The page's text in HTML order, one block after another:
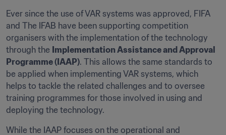
Ever since the use of VAR systems was approved, FIFA
and The IFAB have been supporting competition
organisers with the implementation of the technology
through the Implementation Assistance and Approval
Programme (IAAP). This allows the same standards to
be applied when implementing VAR systems, which
helps to tackle the related challenges and to oversee
training programmes for those involved in using and
deploying the technology.
While the IAAP focuses on the operational and